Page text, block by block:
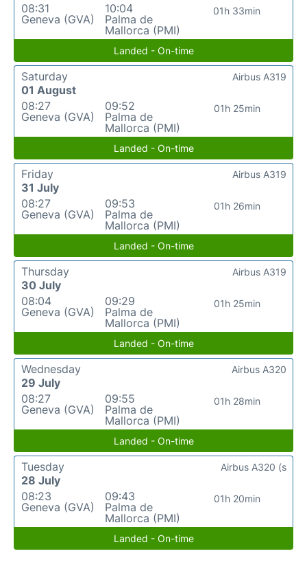
08:31
Geneva (GVA)
10:04
Palma de
Mallorca (PMI)
01h 33min
Landed - On-time
Saturday
01 August
08:27
Geneva (GVA)
09:52
Palma de
Mallorca (PMI)
01h 25min
Airbus A319
Landed - On-time
Friday
31 July
08:27
Geneva (GVA)
09:53
Palma de
Mallorca (PMI)
01h 26min
Airbus A319
Landed - On-time
Thursday
30 July
08:04
Geneva (GVA)
09:29
Palma de
Mallorca (PMI)
01h 25min
Airbus A319
Landed - On-time
Wednesday
29 July
08:27
Geneva (GVA)
09:55
Palma de
Mallorca (PMI)
01h 28min
Airbus A320
Landed - On-time
Tuesday
28 July
08:23
Geneva (GVA)
09:43
Palma de
Mallorca (PMI)
01h 20min
Airbus A320 (s
Landed - On-time